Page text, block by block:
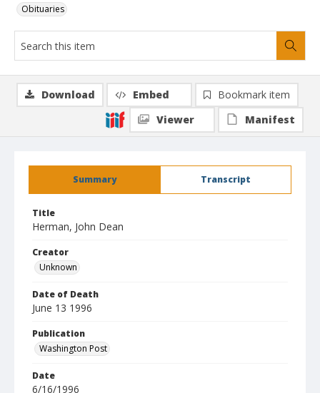
Obituaries
Summary Transcript
Title
Herman, John Dean
Creator
Unknown
Date of Death
June 13 1996
Publication
Washington Post
Date
6/16/1996
Download Embed
Bookmark item
Viewer
Manifest